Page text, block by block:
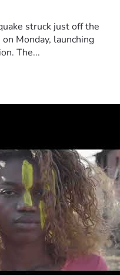
struck just off the
Monday, launching
The...